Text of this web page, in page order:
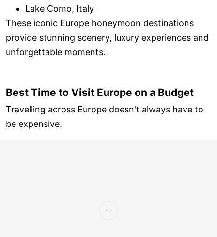
Lake Como, Italy
These iconic Europe honeymoon destinations
provide stunning scenery, luxury experiences and
unforgettable moments.
Best Time to Visit Europe on a Budget
Travelling across Europe doesn't always have to
be expensive.